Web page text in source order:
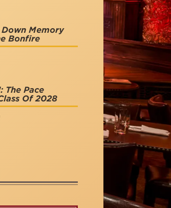
Memory
Bonfire
The Pace
Of 2028